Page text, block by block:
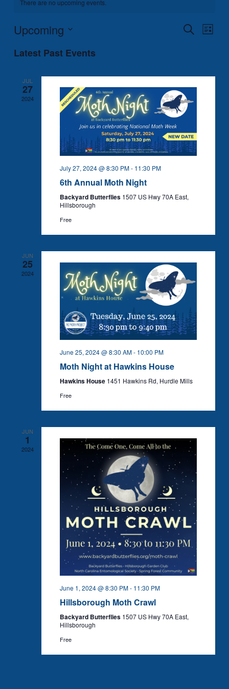
There are no upcoming events.
Events
Navigation
SearchEvent
List
Upcoming
date.
Latest Past Events
JUL
27
2024
July 27, 2024 @ 8:30 PM- 11:30 PM
6th Annual Moth Night
Backyard Butterflies 1507 US Hwy 70A East,
Hillsborough
Free
JUN
25
2024
June 25, 2024 @ 8:30 AM- 10:00 PM
Moth Night at Hawkins House
Hawkins House 1451 Hawkins Rd, Hurdle Mills
Free
JUN
1
2024
June 1, 2024 @ 8:30 PM- 11:30 PM
Hillsborough Moth Crawl
Backyard Butterflies 1507 US Hwy 70A East,
Hillsborough
Free